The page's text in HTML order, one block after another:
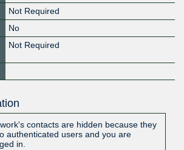
Not Required
No
Not Required
contacts are hidden because they
authenticated users and you are
in.